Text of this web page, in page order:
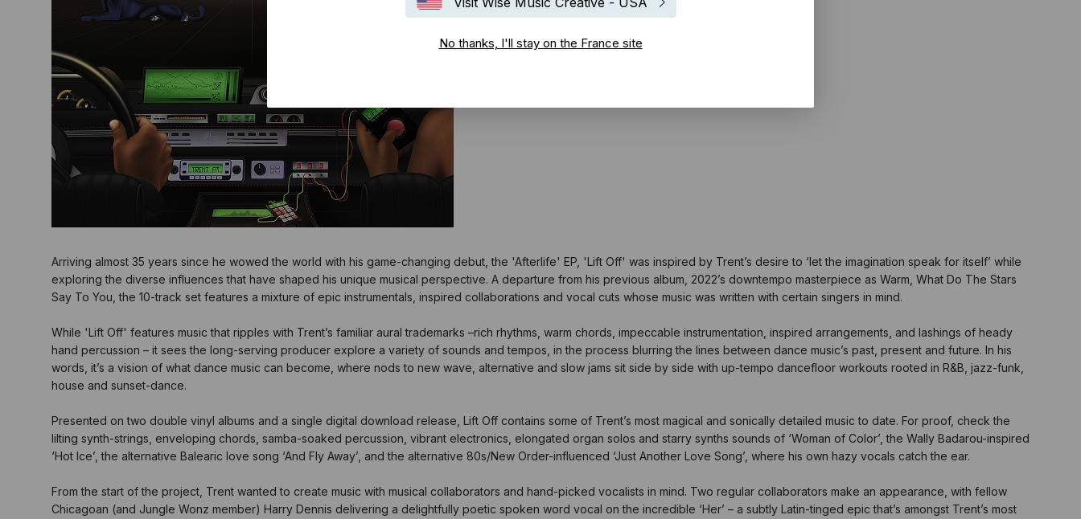
No thanks, I'll stay on the France site
Arriving almost 35 years since he wowed the world with his game-changing debut, the 'Afterlife' EP, 'Lift Off' was inspired by Trent’s desire to ‘let the imagination speak for itself’ while
exploring the diverse influences that have shaped his unique musical perspective. A departure from his previous album, 2022’s downtempo masterpiece as Warm, What Do The Stars
Say To You, the 10-track set features a mixture of epic instrumentals, inspired collaborations and vocal cuts whose music was written with certain singers in mind.
While 'Lift Off' features music that ripples with Trent’s familiar aural trademarks –rich rhythms, warm chords, impeccable instrumentation, inspired arrangements, and lashings of heady
hand percussion – it sees the long-serving producer explore a variety of sounds and tempos, in the process blurring the lines between dance music’s past, present and future. In his
words, it’s a vision of what dance music can become, where nods to new wave, alternative and slow jams sit side by side with up-tempo dancefloor workouts rooted in R&B, jazz-funk,
house and sunset-dance.
Presented on two double vinyl albums and a single digital download release, Lift Off contains some of Trent’s most magical and sonically detailed music to date. For proof, check the
lilting synth-strings, enveloping chords, samba-soaked percussion, vibrant electronics, elongated organ solos and starry synths sounds of ‘Woman of Color’, the Wally Badarou-inspired
‘Hot Ice’, the alternative Balearic love song ‘And Fly Away’, and the alternative 80s/New Order-influenced ‘Just Another Love Song’, where his own hazy vocals catch the ear.
From the start of the project, Trent wanted to create music with musical collaborators and hand-picked vocalists in mind. Two regular collaborators make an appearance, with fellow
Chicagoan (and Jungle Wonz member) Harry Dennis delivering a delightfully poetic spoken word vocal on the incredible ‘Her’ – a subtly Latin-tinged epic that’s amongst Trent’s most